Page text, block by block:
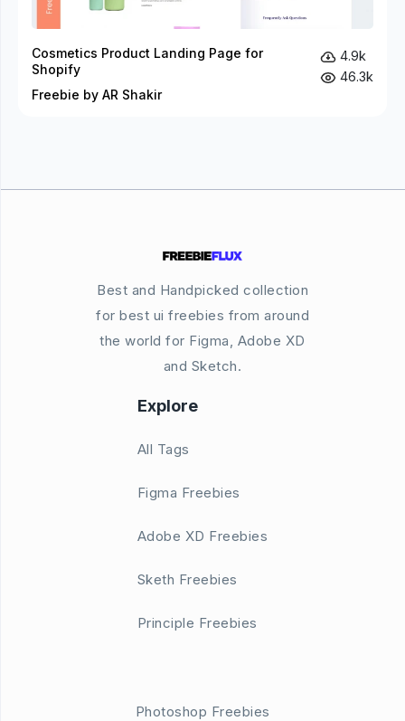
Cosmetics Product Landing Page for
Shopify
Freebie by AR Shakir
4.9k
46.3k
Best and Handpicked collection
for best ui freebies from around
the world for Figma, Adobe XD
and Sketch.
Explore
All Tags
Figma Freebies
Adobe XD Freebies
Sketh Freebies
Principle Freebies
Photoshop Freebies